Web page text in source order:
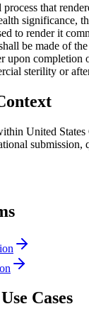
process that
significance,
to render it
be made of
upon completion
sterility or
United
submission,
Cases